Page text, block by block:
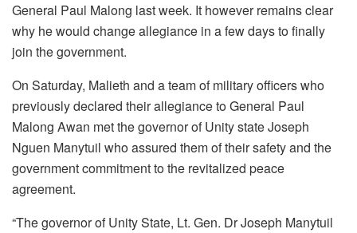
General Paul Malong last week. It however remains clear
why he would change allegiance in a few days to finally
join the government.
On Saturday, Malieth and a team of military officers who
previously declared their allegiance to General Paul
Malong Awan met the governor of Unity state Joseph
Nguen Manytuil who assured them of their safety and the
government commitment to the revitalized peace
agreement.
“The governor of Unity State, Lt. Gen. Dr Joseph Manytuil